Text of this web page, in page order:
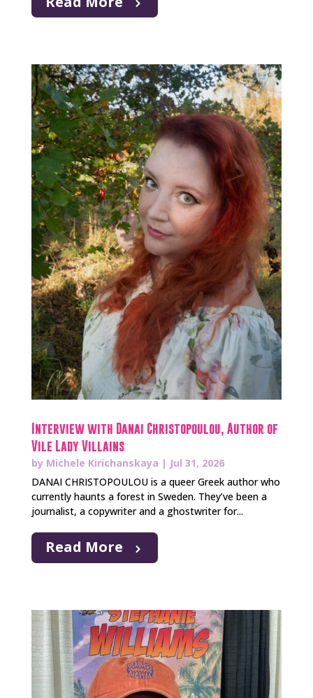
Interview with Danai Christopoulou, Author of
Vile Lady Villains
by Michele Kirichanskaya | Jul 31, 2026
DANAI CHRISTOPOULOU is a queer Greek author who
currently haunts a forest in Sweden. They’ve been a
journalist, a copywriter and a ghostwriter for...
Read More